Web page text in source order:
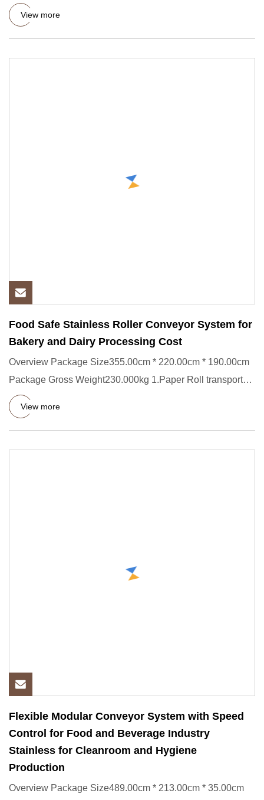
Short Descrip
View more
Food Safe Stainless Roller Conveyor System for
Bakery and Dairy Processing Cost
Overview Package Size355.00cm * 220.00cm * 190.00cm
Package Gross Weight230.000kg 1.Paper Roll transporter
Short Descrip
View more
Flexible Modular Conveyor System with Speed
Control for Food and Beverage Industry
Stainless for Cleanroom and Hygiene
Production
Overview Package Size489.00cm * 213.00cm * 35.00cm